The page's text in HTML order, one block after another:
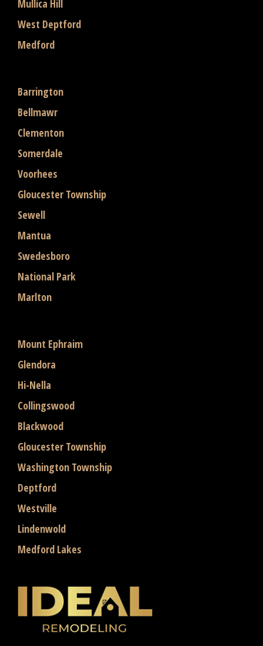
Mullica Hill
West Deptford
Medford
Barrington
Bellmawr
Clementon
Somerdale
Voorhees
Gloucester Township
Sewell
Mantua
Swedesboro
National Park
Marlton
Mount Ephraim
Glendora
Hi-Nella
Collingswood
Blackwood
Gloucester Township
Washington Township
Deptford
Westville
Lindenwold
Medford Lakes